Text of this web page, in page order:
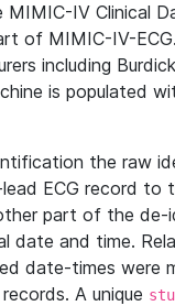
IV Clinical
of MIMIC-IV-
including
is populated
the raw
ECG record to
part of the
date and time.
date-times were
A unique